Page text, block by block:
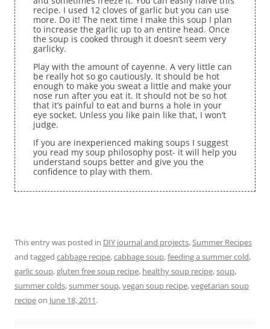
recipe. I used 12 cloves of garlic but you can use
more. Do it! The next time I make this soup I plan
to increase the garlic up to an entire head. Once
the soup is cooked through it doesn’t seem very
garlicky.
Play with the amount of cayenne. A very little can
be really hot so go cautiously. It should be hot
enough to make you sweat a little and make your
nose run after you eat it. It should not be so hot
that it’s painful to eat and burns a hole in your
eye socket. Unless you like pain like that, I won’t
judge.
If you are inexperienced making soups I suggest
you read my soup philosophy post- it will help you
understand soups better and give you the
confidence to play with them.
This entry was posted in DIY journal and projects,Summer Recipes
and tagged cabbage recipe,cabbage soup,feeding a summer cold,
garlic soup,gluten free soup recipe, healthy soup recipe,soup,
summer colds,summer soup,vegan soup recipe,vegetarian soup
recipeon June 18, 2011.